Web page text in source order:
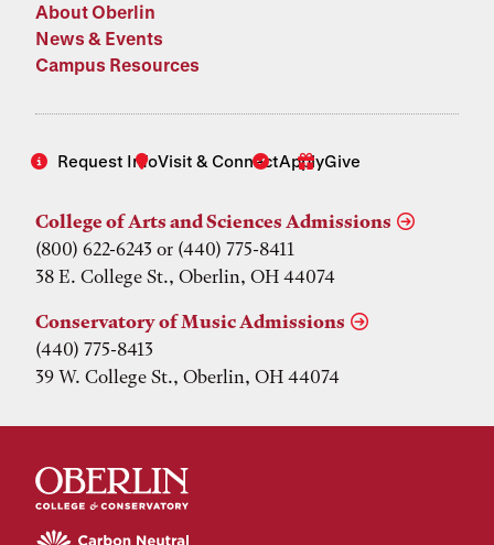
About Oberlin
News & Events
Campus Resources
Request InfoVisit & ConnectApplyGive
College of Arts and Sciences Admissions
(800) 622-6243 or (440) 775-8411
38 E. College St., Oberlin, OH 44074
Conservatory of Music Admissions
(440) 775-8413
39 W. College St., Oberlin, OH 44074